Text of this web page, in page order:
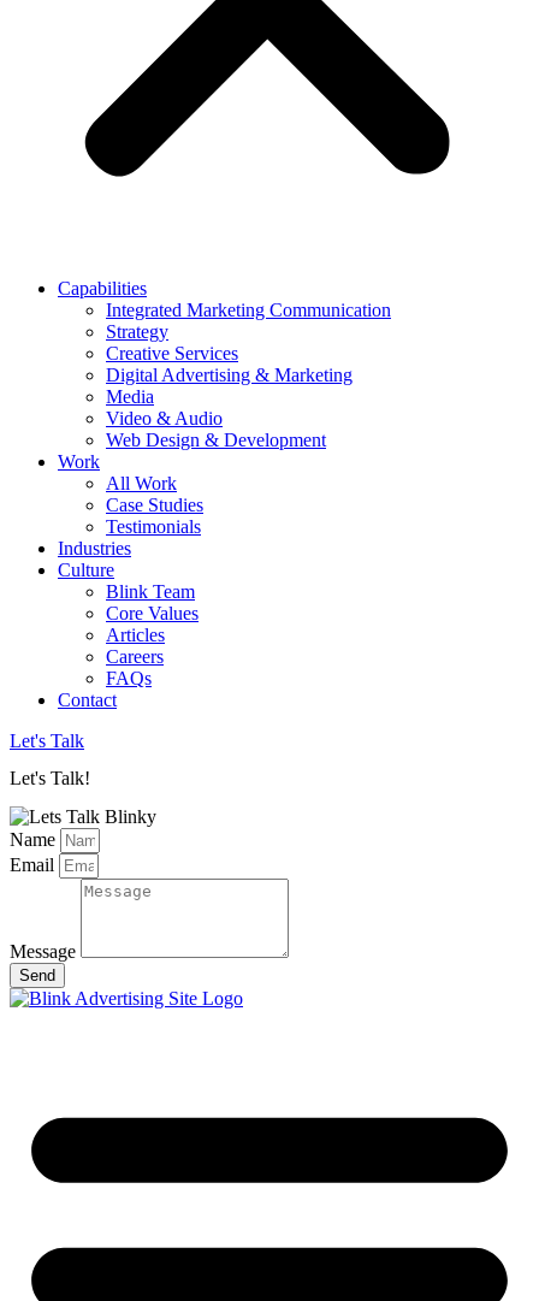
Capabilities
Integrated Marketing Communication
Strategy
Creative Services
Digital Advertising & Marketing
Media
Video & Audio
Web Design & Development
Work
All Work
Case Studies
Testimonials
Industries
Culture
Blink Team
Core Values
Articles
Careers
FAQs
Contact
Let's Talk
Let's Talk!
Name
Email
Message
Send